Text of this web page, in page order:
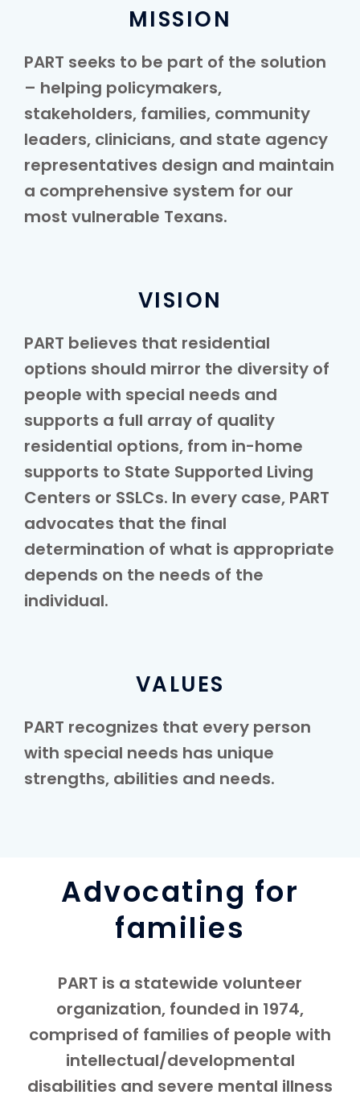
MISSION
PART seeks to be part of the solution
– helping policymakers,
stakeholders, families, community
leaders, clinicians, and state agency
representatives design and maintain
a comprehensive system for our
most vulnerable Texans.
VISION
PART believes that residential
options should mirror the diversity of
people with special needs and
supports a full array of quality
residential options, from in-home
supports to State Supported Living
Centers or SSLCs. In every case, PART
advocates that the final
determination of what is appropriate
depends on the needs of the
individual.
VALUES
PART recognizes that every person
with special needs has unique
strengths, abilities and needs.
Advocating for
families
PART is a statewide volunteer
organization, founded in 1974,
comprised of families of people with
intellectual/developmental
disabilities and severe mental illness